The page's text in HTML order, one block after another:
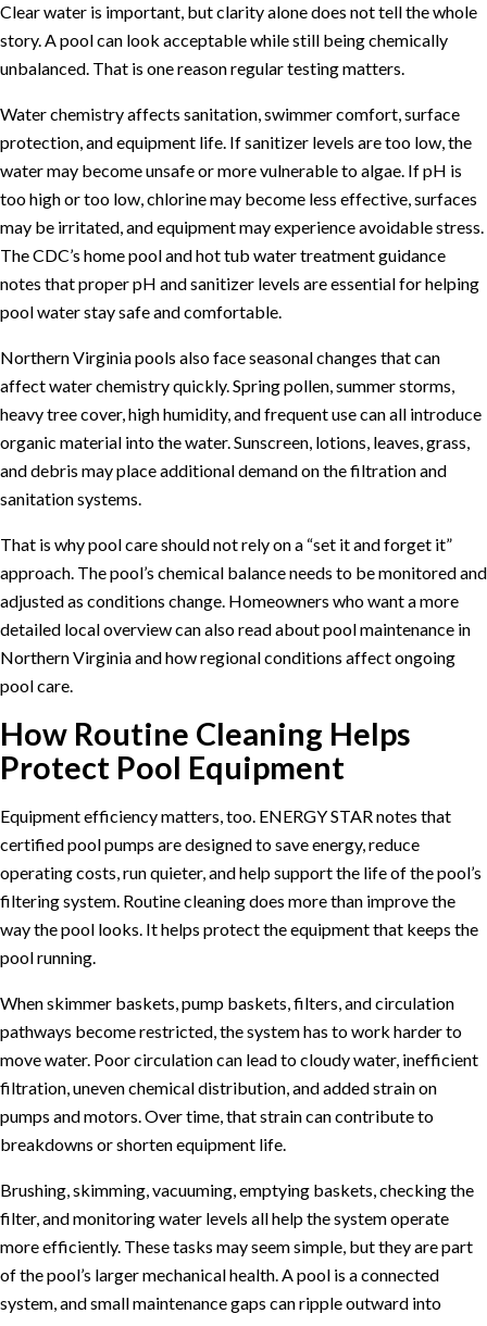
Clear water is important, but clarity alone does not tell the whole
story. A pool can look acceptable while still being chemically
unbalanced. That is one reason regular testing matters.
Water chemistry affects sanitation, swimmer comfort, surface
protection, and equipment life. If sanitizer levels are too low, the
water may become unsafe or more vulnerable to algae. If pH is
too high or too low, chlorine may become less effective, surfaces
may be irritated, and equipment may experience avoidable stress.
TheCDC’s home pool and hot tub water treatment guidance
notes that proper pH and sanitizer levels are essential for helping
pool water stay safe and comfortable.
Northern Virginia pools also face seasonal changes that can
affect water chemistry quickly. Spring pollen, summer storms,
heavy tree cover, high humidity, and frequent use can all introduce
organic material into the water. Sunscreen, lotions, leaves, grass,
and debris may place additional demand on the filtration and
sanitation systems.
That is why pool care should not rely on a “set it and forget it”
approach. The pool’s chemical balance needs to be monitored and
adjusted as conditions change. Homeowners who want a more
detailed local overview can also read aboutpool maintenance in
Northern Virginiaand how regional conditions affect ongoing
pool care.
How Routine Cleaning Helps
Protect Pool Equipment
Equipment efficiency matters, too. ENERGY STARnotes that
certified pool pumps are designed to save energy, reduce
operating costs, run quieter, and help support the life of the pool’s
filtering system. Routine cleaning does more than improve the
way the pool looks. It helps protect the equipment that keeps the
pool running.
When skimmer baskets, pump baskets, filters, and circulation
pathways become restricted, the system has to work harder to
move water. Poor circulation can lead to cloudy water, inefficient
filtration, uneven chemical distribution, and added strain on
pumps and motors. Over time, that strain can contribute to
breakdowns or shorten equipment life.
Brushing, skimming, vacuuming, emptying baskets, checking the
filter, and monitoring water levels all help the system operate
more efficiently. These tasks may seem simple, but they are part
of the pool’s larger mechanical health. A pool is a connected
system, and small maintenance gaps can ripple outward into